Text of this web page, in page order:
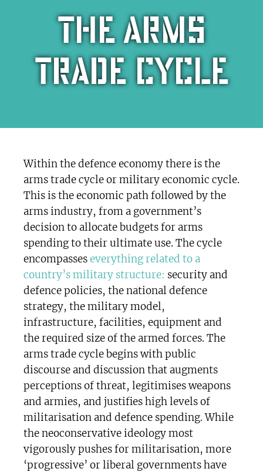
The arms
trade cycle
Within the defence economy there is the
arms trade cycle or military economic cycle.
This is the economic path followed by the
arms industry, from a government’s
decision to allocate budgets for arms
spending to their ultimate use. The cycle
encompasseseverything related to a
country’s military structure: security and
defence policies, the national defence
strategy, the military model,
infrastructure, facilities, equipment and
the required size of the armed forces. The
arms trade cycle begins with public
discourse and discussion that augments
perceptions of threat, legitimises weapons
and armies, and justifies high levels of
militarisation and defence spending. While
the neoconservative ideology most
vigorously pushes for militarisation, more
‘progressive’ or liberal governments have